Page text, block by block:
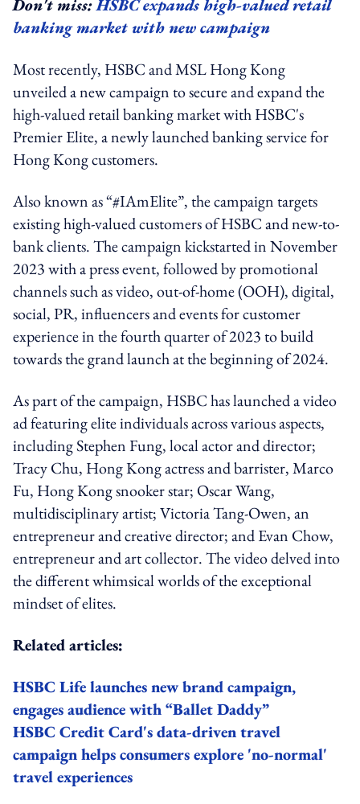
Don't miss:HSBC expands high-valued retail
banking market with new campaign
Most recently, HSBC and MSL Hong Kong
unveiled a new campaign to secure and expand the
high-valued retail banking market with HSBC's
Premier Elite, a newly launched banking service for
Hong Kong customers.
Also known as “#IAmElite”, the campaign targets
existing high-valued customers of HSBC and new-to-
bank clients. The campaign kickstarted in November
2023 with a press event, followed by promotional
channels such as video, out-of-home (OOH), digital,
social, PR, influencers and events for customer
experience in the fourth quarter of 2023 to build
towards the grand launch at the beginning of 2024.
As part of the campaign, HSBC has launched a video
ad featuring elite individuals across various aspects,
including Stephen Fung, local actor and director;
Tracy Chu, Hong Kong actress and barrister, Marco
Fu, Hong Kong snooker star; Oscar Wang,
multidisciplinary artist; Victoria Tang-Owen, an
entrepreneur and creative director; and Evan Chow,
entrepreneur and art collector. The video delved into
the different whimsical worlds of the exceptional
mindset of elites.
Related articles:
HSBC Life launches new brand campaign,
engages audience with “Ballet Daddy”
HSBC Credit Card's data-driven travel
campaign helps consumers explore 'no-normal'
travel experiences